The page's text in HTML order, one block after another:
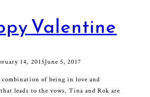
Valentine
14, 2015June 5, 2017
combination of being in love and
leads to the vows. Tina and Rok are